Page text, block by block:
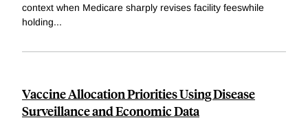
context when Medicare sharply revises facility feeswhile
holding...
Vaccine Allocation Priorities Using Disease
Surveillance and Economic Data